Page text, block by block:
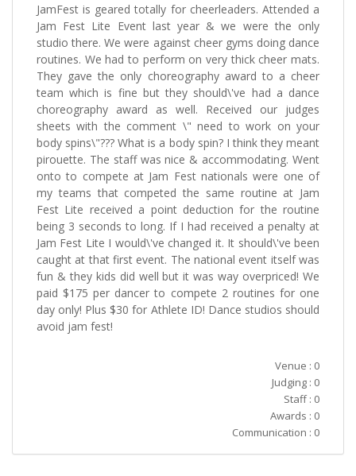
JamFest is geared totally for cheerleaders. Attended a
Jam Fest Lite Event last year & we were the only
studio there. We were against cheer gyms doing dance
routines. We had to perform on very thick cheer mats.
They gave the only choreography award to a cheer
team which is fine but they should\'ve had a dance
choreography award as well. Received our judges
sheets with the comment \" need to work on your
body spins\"??? What is a body spin? I think they meant
pirouette. The staff was nice & accommodating. Went
onto to compete at Jam Fest nationals were one of
my teams that competed the same routine at Jam
Fest Lite received a point deduction for the routine
being 3 seconds to long. If I had received a penalty at
Jam Fest Lite I would\'ve changed it. It should\'ve been
caught at that first event. The national event itself was
fun & they kids did well but it was way overpriced! We
paid $175 per dancer to compete 2 routines for one
day only! Plus $30 for Athlete ID! Dance studios should
avoid jam fest!
Venue : 0
Judging : 0
Staff : 0
Awards : 0
Communication : 0